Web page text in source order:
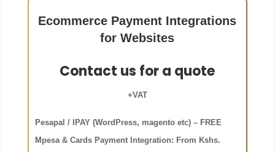
Ecommerce Payment Integrations
for Websites
Contact us for a quote
+VAT
Pesapal / IPAY (WordPress, magento etc) – FREE
Mpesa & Cards Payment Integration: From Kshs.